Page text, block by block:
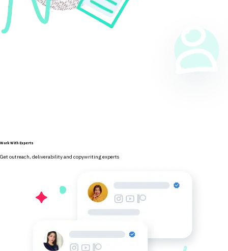
Work With Experts
Get outreach, deliverability and copywriting experts